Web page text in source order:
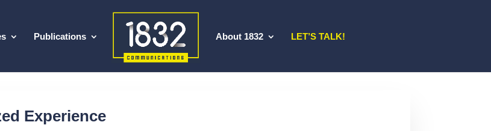
Publications About 1832 LET’S TALK!
Experience